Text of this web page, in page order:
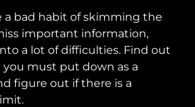
a bad habit of skimming the
important information,
a lot of difficulties. Find out
must put down as a
figure out if there is a